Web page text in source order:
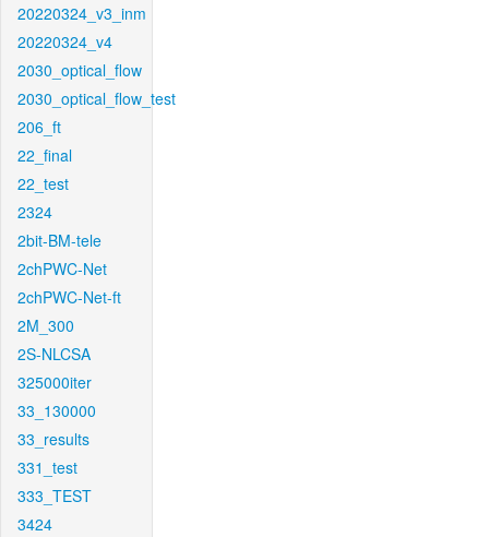
20220324_v3_inm
20220324_v4
2030_optical_flow
2030_optical_flow_test
206_ft
22_final
22_test
2324
2bit-BM-tele
2chPWC-Net
2chPWC-Net-ft
2M_300
2S-NLCSA
325000iter
33_130000
33_results
331_test
333_TEST
3424